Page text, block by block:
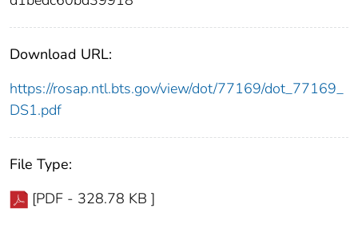
Download URL:
https://rosap.ntl.bts.gov/view/dot/77169/dot_77169_
DS1.pdf
File Type:
[PDF - 328.78 KB ]